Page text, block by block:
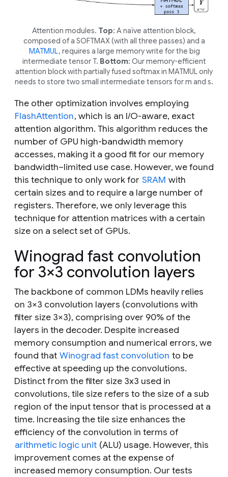
Attention modules. Top: A naïve attention block,
composed of a SOFTMAX (with all three passes) and a
MATMUL, requires a large memory write for the big
intermediate tensorT. Bottom: Our memory-efficient
attention block with partially fused softmax in MATMUL only
needs to store two small intermediate tensors form and s.
The other optimization involves employing
FlashAttention, which is an I/O-aware, exact
attention algorithm. This algorithm reduces the
number of GPU high-bandwidth memory
accesses, making it a good fit for our memory
bandwidth–limited use case. However, we found
this technique to only work for SRAM with
certain sizes and to require a large number of
registers. Therefore, we only leverage this
technique for attention matrices with a certain
size on a select set of GPUs.
Winograd fast convolution
for 3×3 convolution layers
The backbone of common LDMs heavily relies
on 3×3 convolution layers (convolutions with
filter size 3×3), comprising over 90% of the
layers in the decoder. Despite increased
memory consumption and numerical errors, we
found that Winograd fast convolution to be
effective at speeding up the convolutions.
Distinct from thefilter size 3x3 used in
convolutions, tile size refers to the size of a sub
region of the input tensor that is processed at a
time. Increasing the tile size enhances the
efficiency of the convolution in terms of
arithmetic logic unit (ALU) usage. However, this
improvement comes at the expense of
increased memory consumption. Our tests